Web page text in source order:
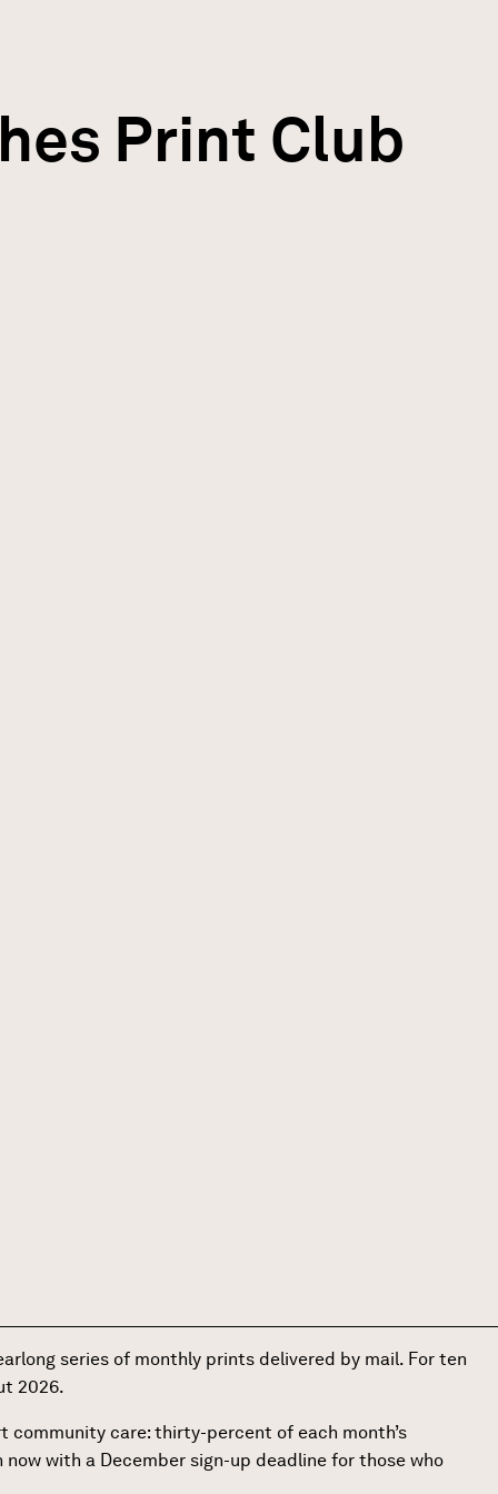
Print Club
series of monthly prints delivered by mail. For ten
2026.
care: thirty-percent of each month’s
with a December sign-up deadline for those who